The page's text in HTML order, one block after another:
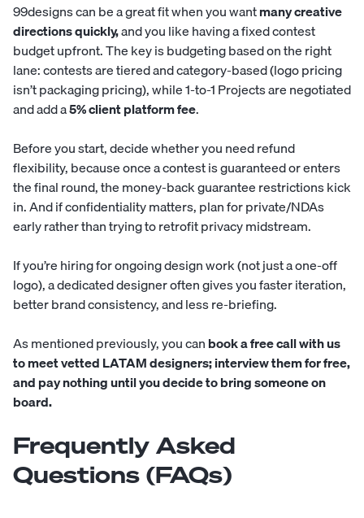
99designs can be a great fit when you wantmany creative
directions quickly,and you like having a fixed contest
budget upfront. The key is budgeting based on the right
lane: contests are tiered and category-based (logo pricing
isn’t packaging pricing), while 1-to-1 Projects are negotiated
and add a5% client platform fee.
Before you start, decide whether you need refund
flexibility, because once a contest is guaranteed or enters
the final round, the money-back guarantee restrictions kick
in. And if confidentiality matters, plan for private/NDAs
early rather than trying to retrofit privacy midstream.
If you’re hiring for ongoing design work (not just a one-off
logo), a dedicated designer often gives you faster iteration,
better brand consistency, and less re-briefing.
As mentioned previously, you canbook a free call with us
to meet vetted LATAM designers; interview them for free,
and pay nothing until you decide to bring someone on
board.
Frequently Asked
Questions (FAQs)